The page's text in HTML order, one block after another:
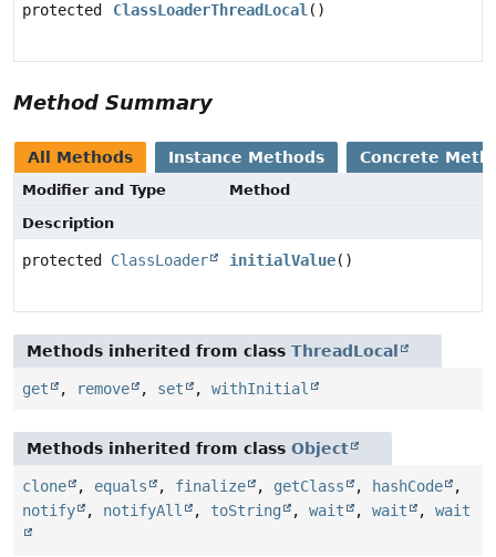
protected ClassLoaderThreadLocal()
Method Summary
All Methods Instance Methods Concrete
Modifier and Type
Method
Description
protected ClassLoader initialValue()
Methods inherited from class ThreadLocal
get , remove , set , withInitial
Methods inherited from class Object
clone , equals , finalize , getClass , hashCode
,
notify
, notifyAll , toString , wait , wait , wait